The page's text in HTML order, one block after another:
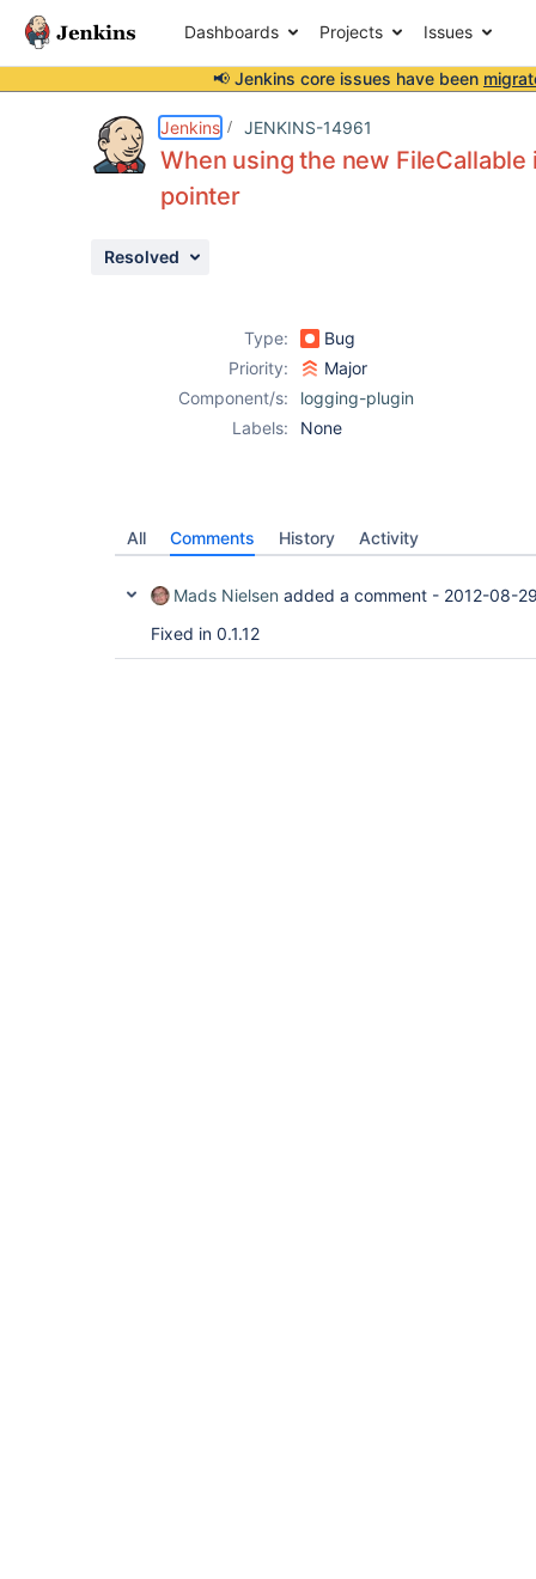
Dashboards Projects Issues
📢 Jenkins core issues have been
Jenkins JENKINS-14961
When using the new
pointer
Resolved
Type:
Bug
Priority:
Major
Component/s:
logging-plugin
Labels:
None
All Comments History Activity
Mads Nielsen added a comment - 2012-08-
Fixed in 0.1.12